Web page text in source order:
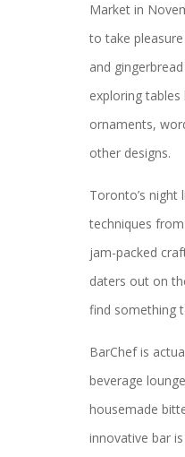
Market in
to take
and
exploring
ornaments,
other designs.
Toronto’s night
techniques
jam-packed
daters out on
find something
BarChef is
beverage
housemade
innovative bar